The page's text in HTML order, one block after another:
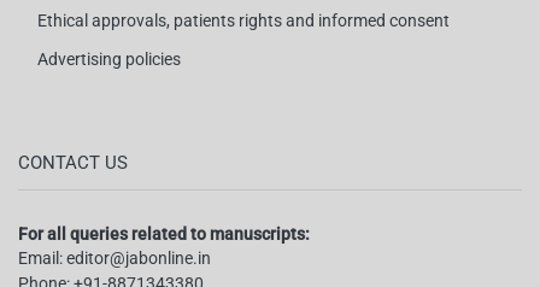
Ethical approvals, patients rights and informed consent
Advertising policies
CONTACT US
For all queries related to manuscripts:
Email:editor@jabonline.in